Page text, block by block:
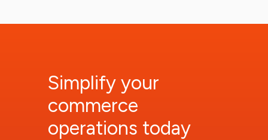
Simplify your
commerce
operations today